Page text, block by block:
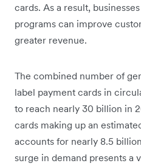
cards. As a result,
programs can improve
greater revenue.
The combined number of
label payment cards in
to reach nearly 30 billion in
cards making up an
accounts for nearly 8.5
surge in demand presents a